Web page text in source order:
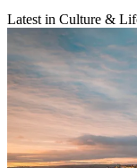
Latest in Culture &